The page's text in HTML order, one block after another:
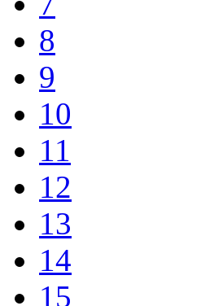
8
9
10
11
12
13
14
15